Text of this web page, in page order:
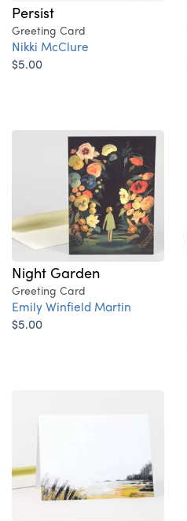
Persist
Greeting Card
Nikki McClure
$5.00
Night Garden
Greeting Card
Emily Winfield Martin
$5.00